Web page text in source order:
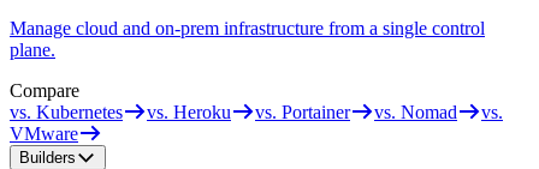
Manage cloud and on-prem infrastructure from a single control
plane.
Compare
vs. Kubernetes
vs. Heroku vs. Portainer vs. Nomad
vs.
VMware
Builders